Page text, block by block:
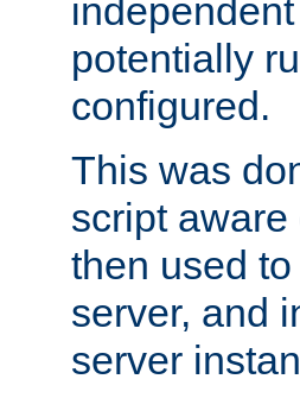
potentially
configured.
This was
script
then used
server, and
server